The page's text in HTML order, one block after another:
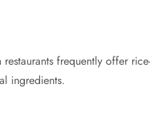
frequently offer
ingredients.